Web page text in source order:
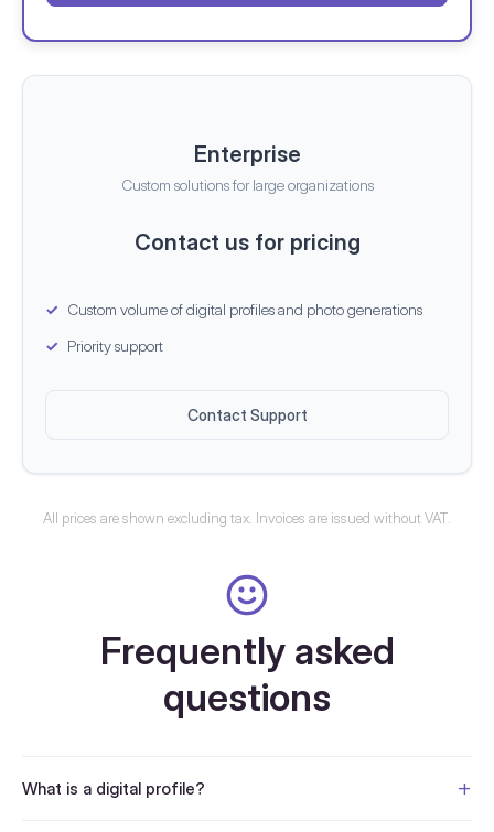
Enterprise
Custom solutions for large organizations
Contact us for pricing
Custom volume of digital profiles and photo generations
Priority support
Contact Support
All prices are shown excluding tax. Invoices are issued without VAT.
Frequently asked
questions
What is a digital profile?